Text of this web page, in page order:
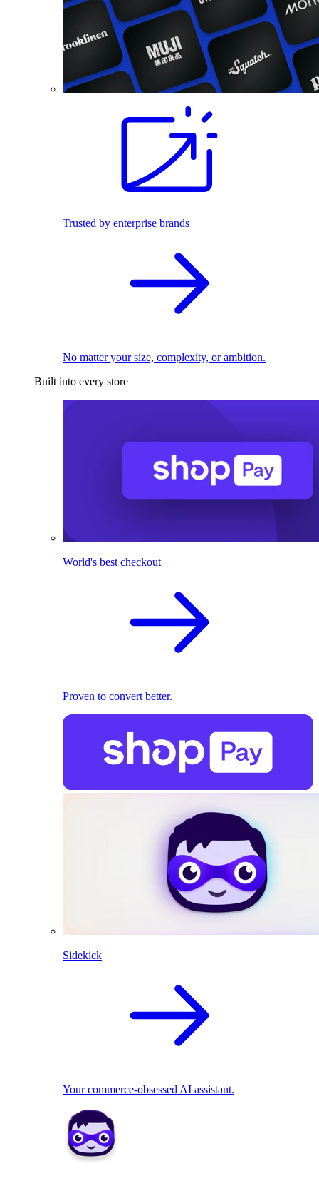
Trusted by enterprise brands
No matter your size, complexity, or ambition.
Built into every store
World's best checkout
Proven to convert better.
Sidekick
Your commerce-obsessed AI assistant.